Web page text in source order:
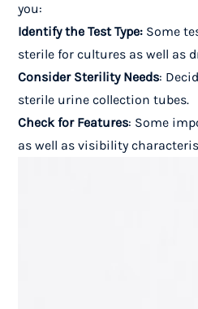
you:
Identify the Test Type: Some
sterile for cultures as well as
Consider Sterility Needs:
sterile urine collection tubes.
Check for Features: Some
as well as visibility